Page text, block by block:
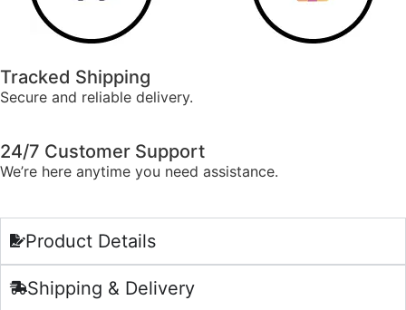
Tracked Shipping
Secure and reliable delivery.
24/7 Customer Support
We’re here anytime you need assistance.
Product Details
Shipping & Delivery